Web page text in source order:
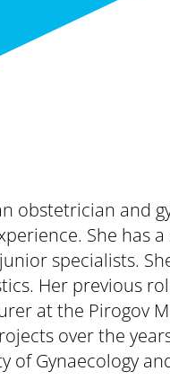
obstetrician and
She has
specialists.
Her previous
at the Pirogov
over the
of Gynaecology